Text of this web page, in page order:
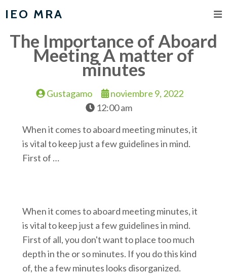
IEO MRA
The Importance of Aboard
Meeting A matter of
minutes
Gustagamo
noviembre 9, 2022
12:00 am
When it comes to aboard meeting minutes, it
is vital to keep just a few guidelines in mind.
First of …
When it comes to aboard meeting minutes, it
is vital to keep just a few guidelines in mind.
First of all, you don't want to place too much
depth in the or so minutes. If you do this kind
of, the a few minutes looks disorganized.